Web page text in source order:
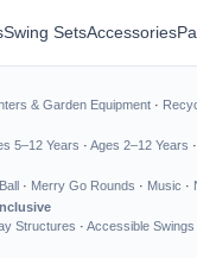
Swing SetsAccessories
& Garden Equipment ·
5–12 Years · Ages 2–12 Years
· Merry Go Rounds · Music ·
Structures · Accessible Swings